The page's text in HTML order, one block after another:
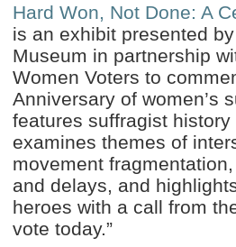
Hard Won, Not Done: A
is an exhibit presented
Museum in partnership
Women Voters to
Anniversary of women’s
features suffragist history
examines themes of
movement
and delays, and
heroes with a call from
vote today.”